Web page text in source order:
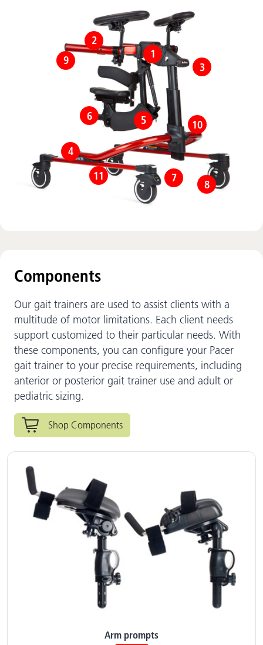
1
2
3
4
5
6
7 8
9
10
11
Components
Our gait trainers are used to assist clients with a
multitude of motor limitations. Each client needs
support customized to their particular needs. With
these components, you can configure your Pacer
gait trainer to your precise requirements, including
anterior or posterior gait trainer use and adult or
pediatric sizing.
Shop Components
Arm prompts